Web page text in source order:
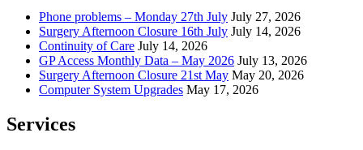
Phone problems – Monday 27th July July 27, 2026
Surgery Afternoon Closure 16th July July 14, 2026
Continuity of Care July 14, 2026
GP Access Monthly Data – May 2026 July 13, 2026
Surgery Afternoon Closure 21st May May 20, 2026
Computer System Upgrades May 17, 2026
Services